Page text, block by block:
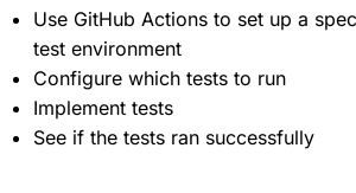
Use GitHub Actions to set up a
test environment
Configure which tests to run
Implement tests
See if the tests ran successfully